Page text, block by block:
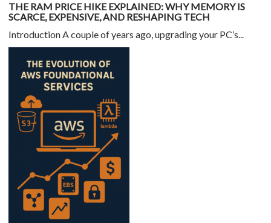
THE RAM PRICE HIKE EXPLAINED: WHY MEMORY IS
SCARCE, EXPENSIVE, AND RESHAPING TECH
Introduction A couple of years ago, upgrading your PC’s...